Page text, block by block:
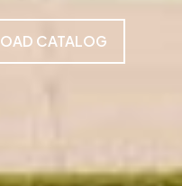
CATALOG